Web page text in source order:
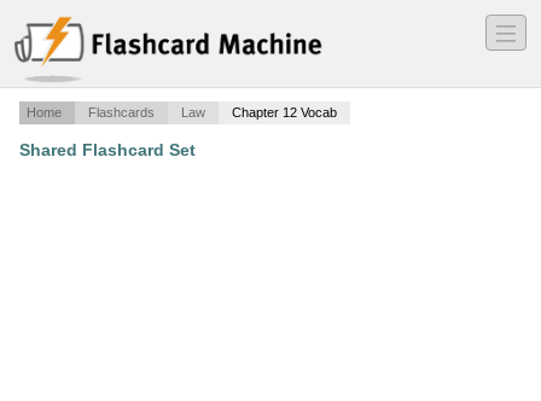
―
―
―
Home Flashcards Law Chapter 12 Vocab
Shared Flashcard Set